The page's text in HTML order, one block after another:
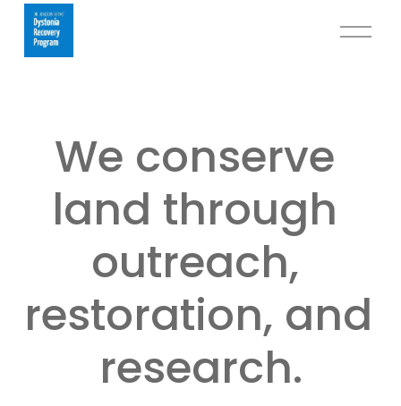
O
We conserve
land through
outreach,
restoration, and
research.